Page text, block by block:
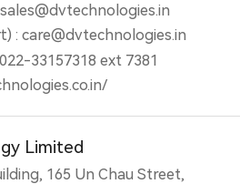
: care@dvtechnologies.in
33157318 ext 7381
Limited
165 Un Chau Street,